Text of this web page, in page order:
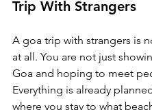
Trip With Strangers
A goa trip with strangers is
at all. You are not just
Goa and hoping to meet
Everything is already
where you stay to what